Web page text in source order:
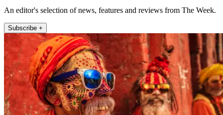
An editor's selection of news, features and reviews from The Week.
Subscribe +